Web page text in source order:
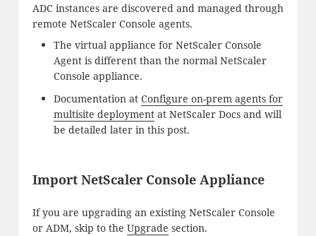
ADC instances are discovered and managed through
remote NetScaler Console agents.
The virtual appliance for NetScaler Console
Agent is different than the normal NetScaler
Console appliance.
Documentation at Configure on-prem agents for
multisite deploymentat NetScaler Docs and will
be detailed later in this post.
Import NetScaler Console Appliance
If you are upgrading an existing NetScaler Console
or ADM, skip to the Upgrade section.